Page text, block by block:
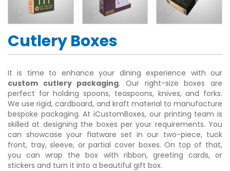
Cutlery Boxes
It is time to enhance your dining experience with our
custom cutlery packaging. Our right-size boxes are
perfect for holding spoons, teaspoons, knives, and forks.
We use rigid, cardboard, and kraft material to manufacture
bespoke packaging. At iCustomBoxes, our printing team is
skilled at designing the boxes per your requirements. You
can showcase your flatware set in our two-piece, tuck
front, tray, sleeve, or partial cover boxes. On top of that,
you can wrap the box with ribbon, greeting cards, or
stickers and turn it into a beautiful gift box.